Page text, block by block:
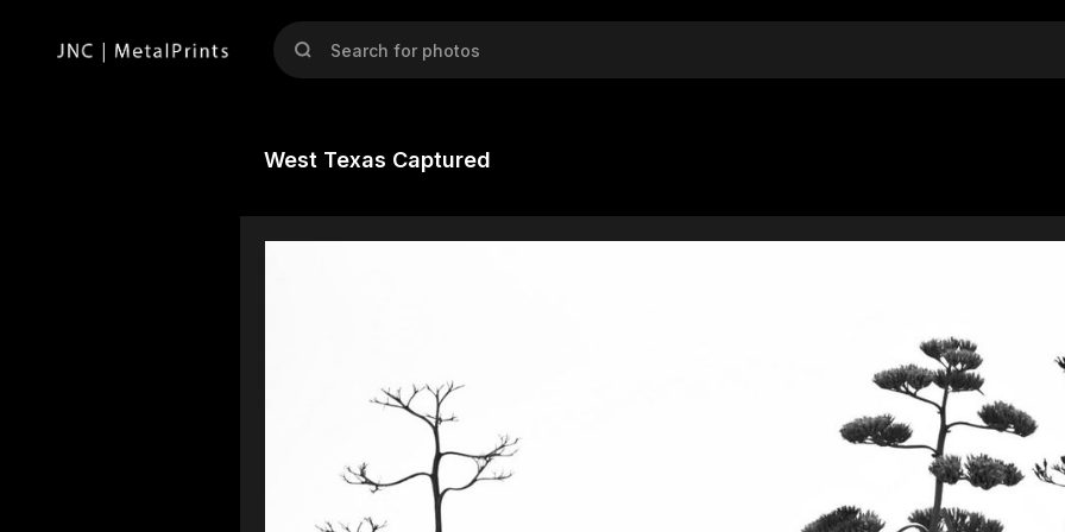
West Texas Captured